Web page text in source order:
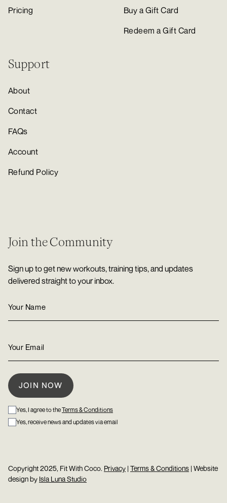
Pricing
Buy a Gift Card
Redeem a Gift Card
Support
About
Contact
FAQs
Account
Refund Policy
Join the Community
Sign up to get new workouts, training tips, and updates
delivered straight to your inbox.
Yes, I agree to theTerms & Conditions
Yes, receive news and updates via email
Copyright 2025, Fit With Coco. Privacy | Terms & Conditions | Website
design by Isla Luna Studio